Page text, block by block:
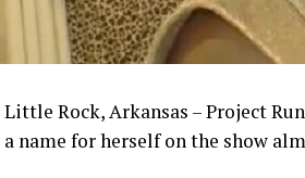
Little Rock, Arkansas – Project
a name for herself on the show